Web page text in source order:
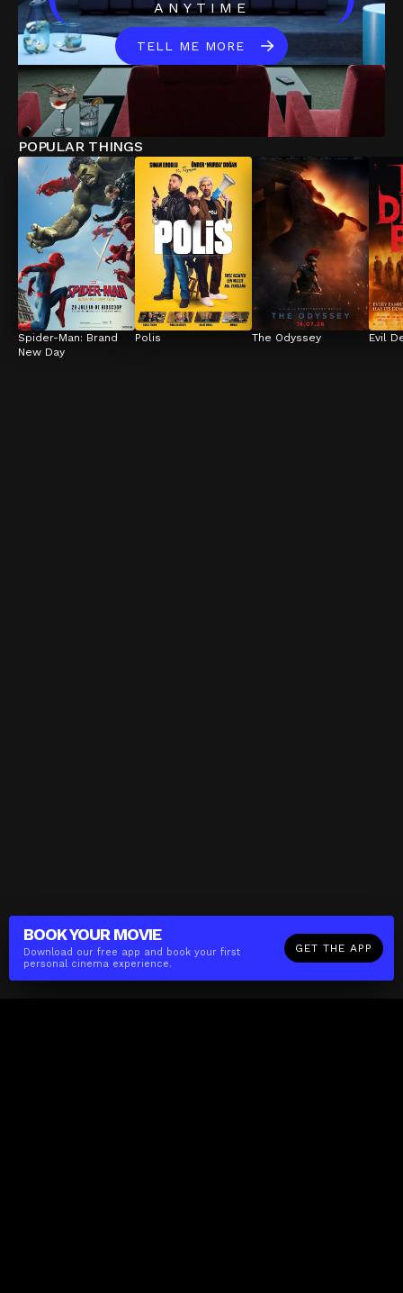
BOOK YOUR MOVIE
Download our free app and book your first
personal cinema experience.
GET THE APP
ANYTIME
TELL ME MORE
POPULAR THINGS
Spider-Man: Brand
New Day
Polis The Odyssey Evil